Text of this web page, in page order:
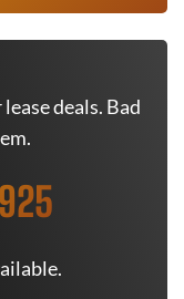
deals. Bad